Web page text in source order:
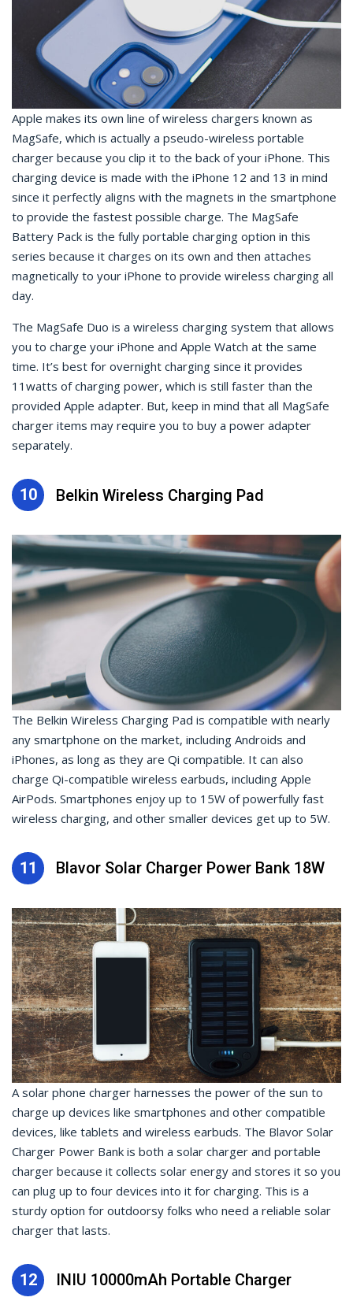
Apple makes its own line of wireless chargers known as
MagSafe, which is actually a pseudo-wireless portable
charger because you clip it to the back of your iPhone. This
charging device is made with the iPhone 12 and 13 in mind
since it perfectly aligns with the magnets in the smartphone
to provide the fastest possible charge. The MagSafe
Battery Pack is the fully portable charging option in this
series because it charges on its own and then attaches
magnetically to your iPhone to provide wireless charging all
day.
The MagSafe Duo is a wireless charging system that allows
you to charge your iPhone and Apple Watch at the same
time. It’s best for overnight charging since it provides
11watts of charging power, which is still faster than the
provided Apple adapter. But, keep in mind that all MagSafe
charger items may require you to buy a power adapter
separately.
10 Belkin Wireless Charging Pad
The Belkin Wireless Charging Pad is compatible with nearly
any smartphone on the market, including Androids and
iPhones, as long as they are Qi compatible. It can also
charge Qi-compatible wireless earbuds, including Apple
AirPods. Smartphones enjoy up to 15W of powerfully fast
wireless charging, and other smaller devices get up to 5W.
11 Blavor Solar Charger Power Bank 18W
A solar phone charger harnesses the power of the sun to
charge up devices like smartphones and other compatible
devices, like tablets and wireless earbuds. The Blavor Solar
Charger Power Bank is both a solar charger and portable
charger because it collects solar energy and stores it so you
can plug up to four devices into it for charging. This is a
sturdy option for outdoorsy folks who need a reliable solar
charger that lasts.
12 INIU 10000mAh Portable Charger